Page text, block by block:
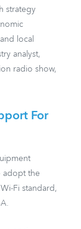
strategy
local
analyst,
radio show,
For
adopt the
Fi standard,